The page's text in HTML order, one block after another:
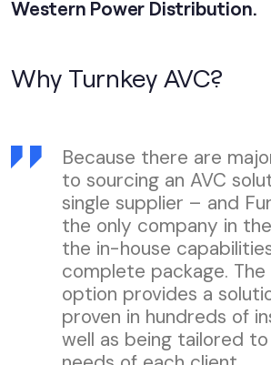
Western Power Distribution.
Why Turnkey AVC?
Because there are
to sourcing an AVC
single supplier – and
the only company in
the in-house
complete package.
option provides a
proven in hundreds of
well as being tailored